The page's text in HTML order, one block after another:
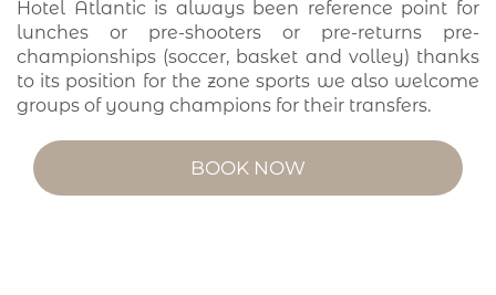
Hotel Atlantic is always been reference point for
lunches or pre-shooters or pre-returns pre-
championships (soccer, basket and volley) thanks
to its position for the zone sports we also welcome
groups of young champions for their transfers.
BOOK NOW